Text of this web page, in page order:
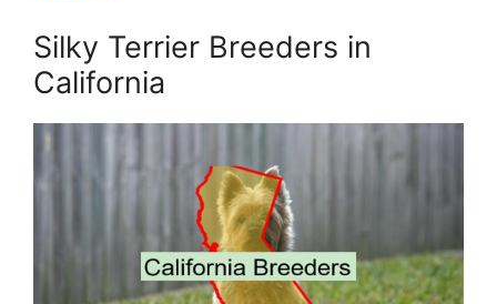
Silky Terrier Breeders in
California